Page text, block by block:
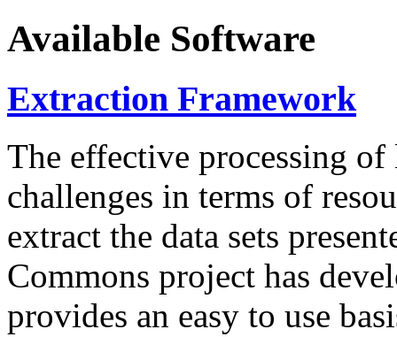
Available Software
Extraction Framework
The effective processing of
challenges in terms of
extract the data sets
Commons project has
provides an easy to use